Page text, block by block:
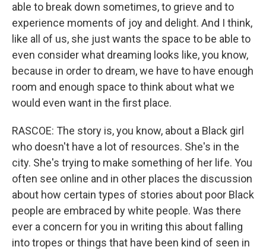
able to break down sometimes, to grieve and to
experience moments of joy and delight. And I think,
like all of us, she just wants the space to be able to
even consider what dreaming looks like, you know,
because in order to dream, we have to have enough
room and enough space to think about what we
would even want in the first place.
RASCOE: The story is, you know, about a Black girl
who doesn't have a lot of resources. She's in the
city. She's trying to make something of her life. You
often see online and in other places the discussion
about how certain types of stories about poor Black
people are embraced by white people. Was there
ever a concern for you in writing this about falling
into tropes or things that have been kind of seen in